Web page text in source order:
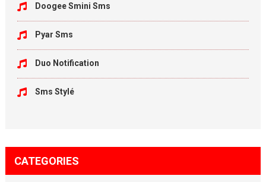
Doogee Smini Sms
Pyar Sms
Duo Notification
Sms Stylé
CATEGORIES